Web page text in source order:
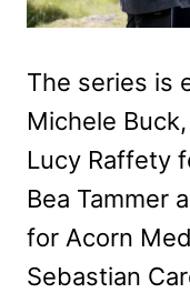
The series is
Michele
Lucy Raffety
Bea Tammer
for Acorn
Sebastian